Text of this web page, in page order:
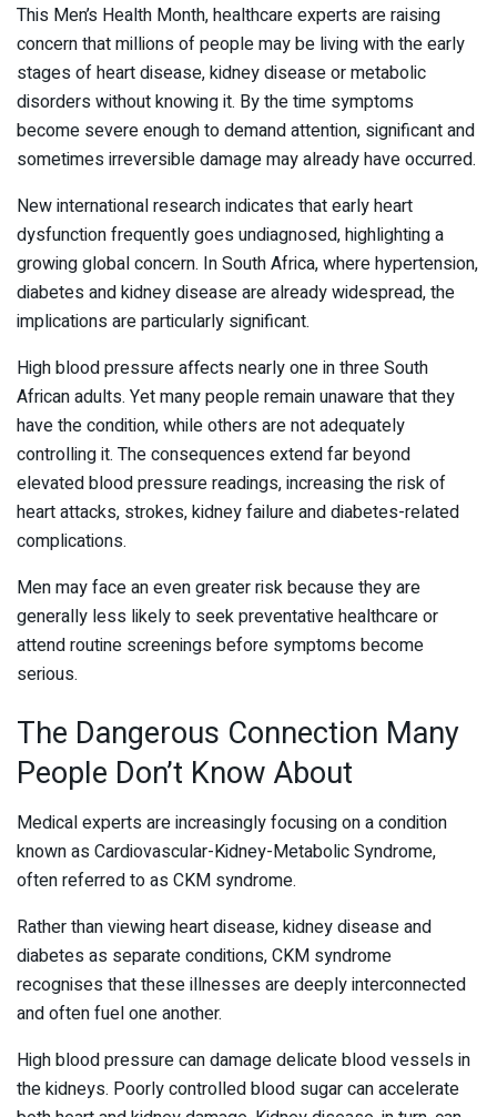
This Men’s Health Month, healthcare experts are raising
concern that millions of people may be living with the early
stages of heart disease, kidney disease or metabolic
disorders without knowing it. By the time symptoms
become severe enough to demand attention, significant and
sometimes irreversible damage may already have occurred.
New international research indicates that early heart
dysfunction frequently goes undiagnosed, highlighting a
growing global concern. In South Africa, where hypertension,
diabetes and kidney disease are already widespread, the
implications are particularly significant.
High blood pressure affects nearly one in three South
African adults. Yet many people remain unaware that they
have the condition, while others are not adequately
controlling it. The consequences extend far beyond
elevated blood pressure readings, increasing the risk of
heart attacks, strokes, kidney failure and diabetes-related
complications.
Men may face an even greater risk because they are
generally less likely to seek preventative healthcare or
attend routine screenings before symptoms become
serious.
The Dangerous Connection Many
People Don’t Know About
Medical experts are increasingly focusing on a condition
known as Cardiovascular-Kidney-Metabolic Syndrome,
often referred to as CKM syndrome.
Rather than viewing heart disease, kidney disease and
diabetes as separate conditions, CKM syndrome
recognises that these illnesses are deeply interconnected
and often fuel one another.
High blood pressure can damage delicate blood vessels in
the kidneys. Poorly controlled blood sugar can accelerate